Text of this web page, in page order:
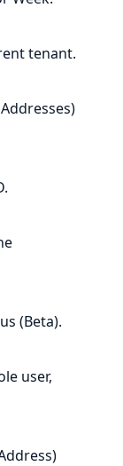
tenant.
(Beta).
user,